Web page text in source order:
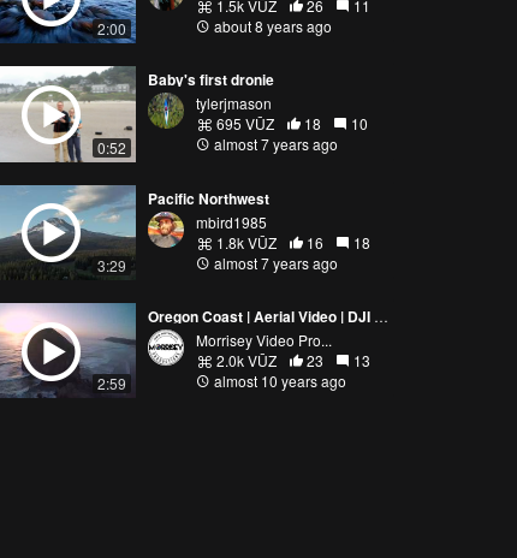
2:00
1.5k VŪZ
26
11
about 8 years ago
0:52
Baby's first dronie
tylerjmason
695 VŪZ
18
10
almost 7 years ago
3:29
Pacific Northwest
mbird1985
1.8k VŪZ
16
18
almost 7 years ago
2:59
Oregon Coast | Aerial Video | DJI Phantom Drone 4K
Morrisey Video Pro...
2.0k VŪZ
23
13
almost 10 years ago